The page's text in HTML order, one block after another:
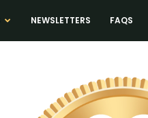
NEWSLETTERS FAQS